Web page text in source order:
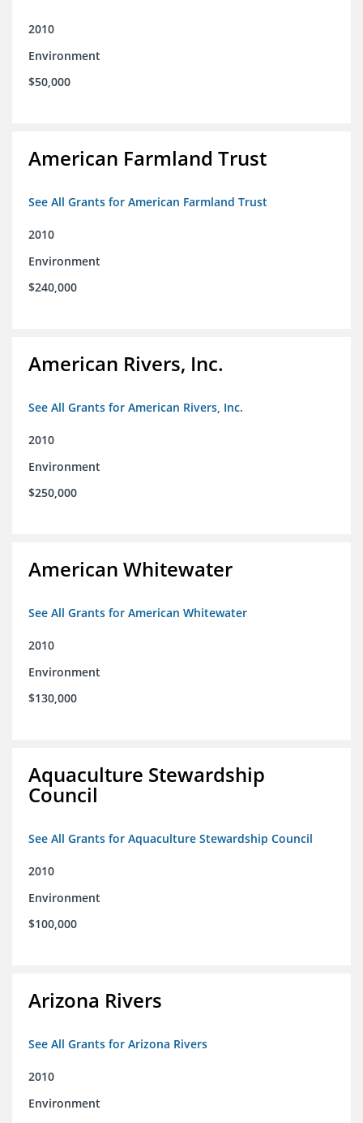
2010
Environment
$50,000
American Farmland Trust
See All Grants for American Farmland Trust
2010
Environment
$240,000
American Rivers, Inc.
See All Grants for American Rivers, Inc.
2010
Environment
$250,000
American Whitewater
See All Grants for American Whitewater
2010
Environment
$130,000
Aquaculture Stewardship
Council
See All Grants for Aquaculture Stewardship Council
2010
Environment
$100,000
Arizona Rivers
See All Grants for Arizona Rivers
2010
Environment